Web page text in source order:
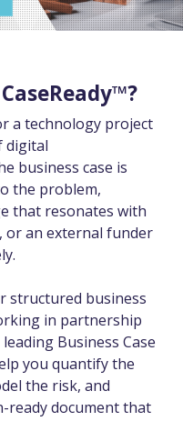
a technology project
digital
business case is
the problem,
that resonates with
or an external funder
structured business
in partnership
Business Case
you quantify the
the risk, and
ready document that